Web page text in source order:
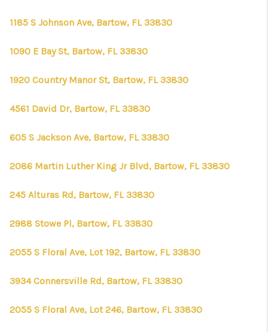
1185 S Johnson Ave, Bartow, FL 33830
1090 E Bay St, Bartow, FL 33830
1920 Country Manor St, Bartow, FL 33830
4561 David Dr, Bartow, FL 33830
605 S Jackson Ave, Bartow, FL 33830
2086 Martin Luther King Jr Blvd, Bartow, FL 33830
245 Alturas Rd, Bartow, FL 33830
2988 Stowe Pl, Bartow, FL 33830
2055 S Floral Ave, Lot 192, Bartow, FL 33830
3934 Connersville Rd, Bartow, FL 33830
2055 S Floral Ave, Lot 246, Bartow, FL 33830